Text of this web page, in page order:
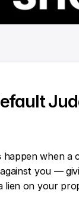
happen when a
you —
lien on your